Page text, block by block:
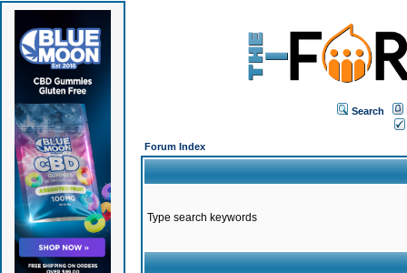
Search
Forum Index
Type search keywords